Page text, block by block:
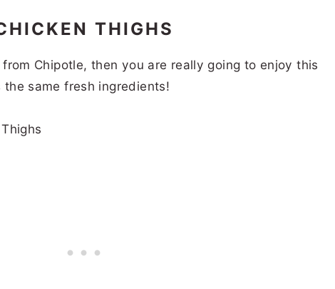
THIGHS
Chipotle, then you are really going to enjoy this
same fresh ingredients!